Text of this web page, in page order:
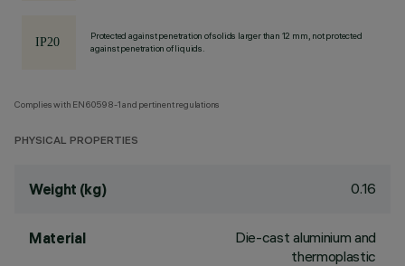
Protected against penetration of solids larger than 12 mm, not protected
against penetration of liquids.
Complies with EN60598-1 and pertinent regulations
PHYSICAL PROPERTIES
Weight (kg) 0.16
Material
Die-cast aluminium and
thermoplastic